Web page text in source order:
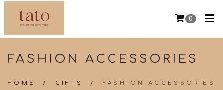
0
FASHION ACCESSORIES
HOME / GIFTS / FASHION ACCESSORIES